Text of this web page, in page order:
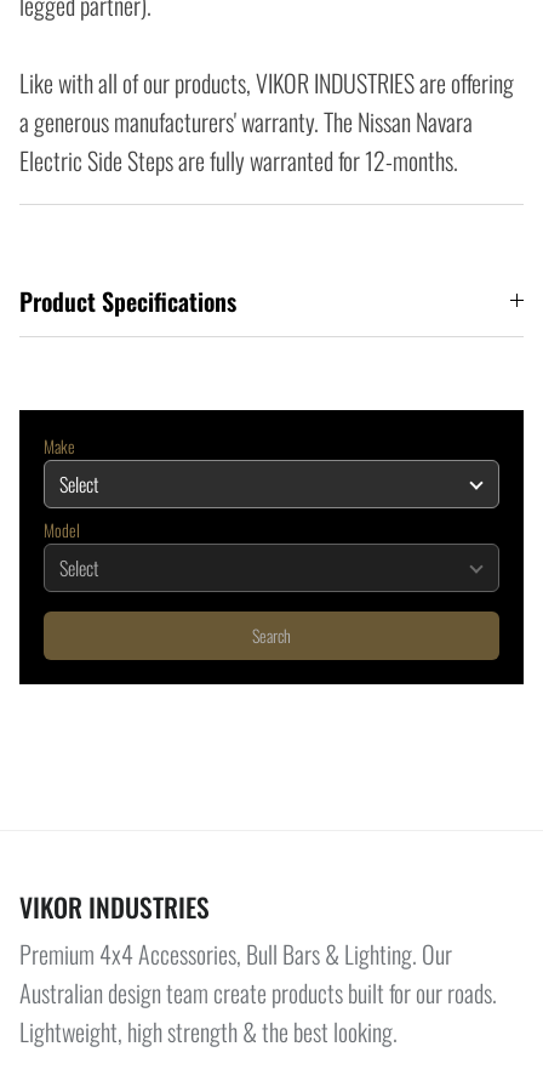
Like with all of our products, VIKOR INDUSTRIES are offering
a generous manufacturers' warranty. The Nissan Navara
Electric Side Steps are fully warranted for 12-months.
Product Specifications
Make
Model
Search
VIKOR INDUSTRIES
Premium 4x4 Accessories, Bull Bars & Lighting. Our
Australian design team create products built for our roads.
Lightweight, high strength & the best looking.